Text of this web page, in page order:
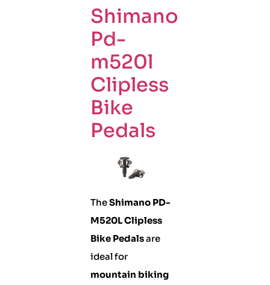
Shimano
Pd-
m520l
Clipless
Bike
Pedals
TheShimano PD-
M520L Clipless
Bike Pedalsare
ideal for
mountain biking